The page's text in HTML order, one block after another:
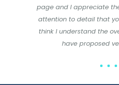
page and I appreciate
attention to detail that
think I understand the
have proposed